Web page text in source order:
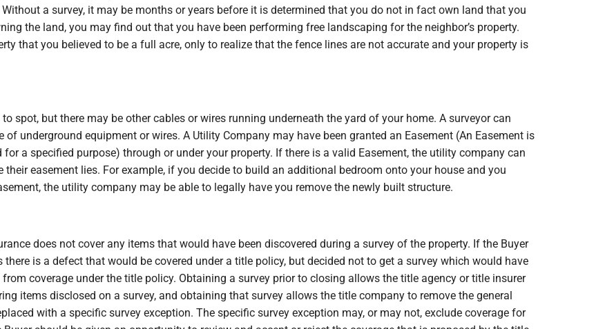
a survey, it may be months or years before it is determined that you do not in fact own land that you
the land, you may find out that you have been performing free landscaping for the neighbor’s property.
that you believed to be a full acre, only to realize that the fence lines are not accurate and your property is
spot, but there may be other cables or wires running underneath the yard of your home. A surveyor can
underground equipment or wires. A Utility Company may have been granted an Easement (An Easement is
for a specified purpose) through or under your property. If there is a valid Easement, the utility company can
easement lies. For example, if you decide to build an additional bedroom onto your house and you
the utility company may be able to legally have you remove the newly built structure.
does not cover any items that would have been discovered during a survey of the property. If the Buyer
is a defect that would be covered under a title policy, but decided not to get a survey which would have
coverage under the title policy. Obtaining a survey prior to closing allows the title agency or title insurer
items disclosed on a survey, and obtaining that survey allows the title company to remove the general
with a specific survey exception. The specific survey exception may, or may not, exclude coverage for